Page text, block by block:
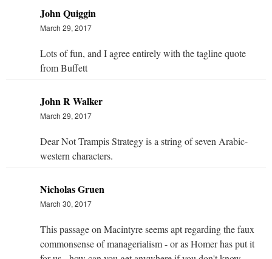
John Quiggin
March 29, 2017
Lots of fun, and I agree entirely with the tagline quote
from Buffett
John R Walker
March 29, 2017
Dear Not Trampis Strategy is a string of seven Arabic-
western characters.
Nicholas Gruen
March 30, 2017
This passage on Macintyre seems apt regarding the faux
commonsense of managerialism - or as Homer has put it